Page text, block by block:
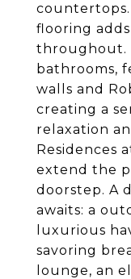
flooring
throughout.
bathrooms,
walls and
creating a
relaxation
Residences
extend the
doorstep. A
awaits: a
luxurious
savoring
lounge, an